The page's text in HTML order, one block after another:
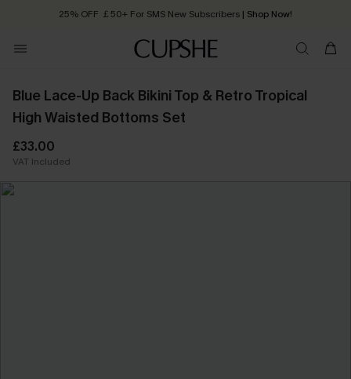
25% OFF ￡50+ For SMS New Subscribers | Shop Now!
Order today, receive in 2 - 3 working days
Blue Lace-Up Back Bikini Top & Retro Tropical
High Waisted Bottoms Set
£33.00
VAT Included